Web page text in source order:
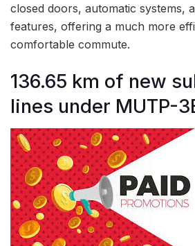
closed doors, automatic systems,
features, offering a much more
comfortable commute.
136.65 km of new
lines under MUTP-